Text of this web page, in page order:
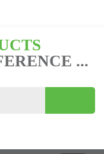
...